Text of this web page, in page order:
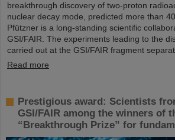
breakthrough discovery of two-proton
nuclear decay mode, predicted more than
Pfützner is a long-standing scientific
GSI/FAIR. The experiments leading to the
carried out at the GSI/FAIR fragment
Read more
Prestigious award: Scientists
GSI/FAIR among the winners of
“Breakthrough Prize” for